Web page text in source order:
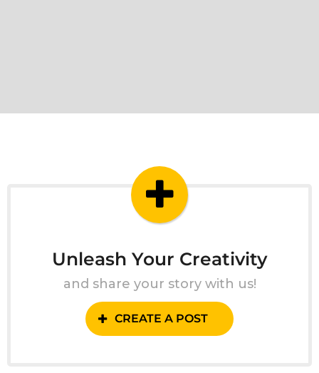
Unleash Your Creativity
and share your story with us!
CREATE A POST